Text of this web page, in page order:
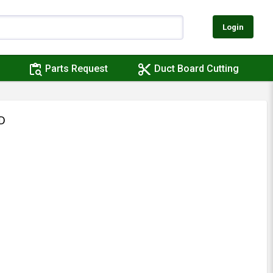
Login
content_paste_search Parts Request content_cut Duct Board Cutting